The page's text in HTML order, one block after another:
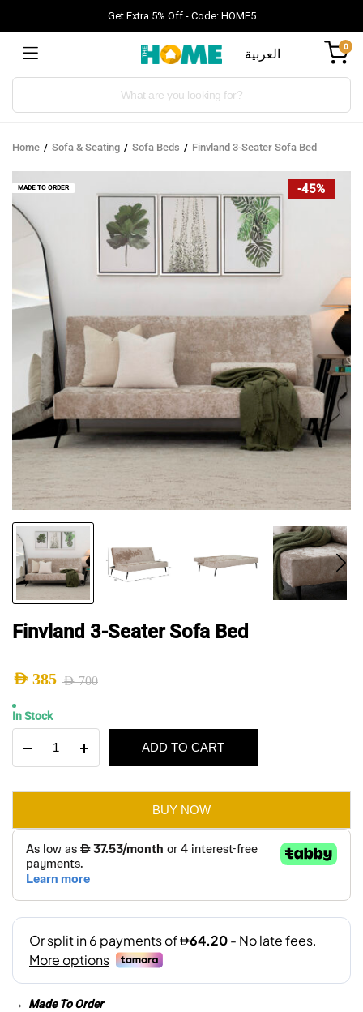
Get Extra 5% Off - Code: HOME5
العربية 0
Products
Home Sofa & Seating Sofa Beds Finvland 3-Seater Sofa Bed
-45%
MADE TO ORDER
Finvland 3-Seater Sofa Bed
AED700
Original
price
was:
AED 385
Current
price
is:
In Stock
Seater
ADD TO CART
BUY NOW
→ Made To Order